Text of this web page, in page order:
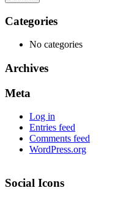
Categories
No categories
Archives
Meta
Log in
Entries feed
Comments feed
WordPress.org
Social Icons